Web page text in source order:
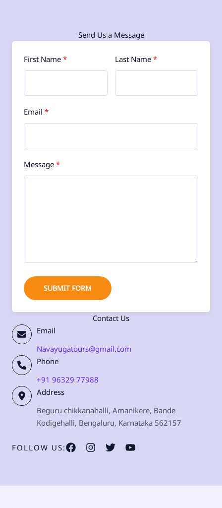
Send Us a Message
First Name Last Name
Email
Message
SUBMIT FORM
Contact Us
Email
Navayugatours@gmail.com
Phone
+91 96329 77988
Address
Beguru chikkanahalli, Amanikere, Bande
Kodigehalli, Bengaluru, Karnataka 562157
FOLLOW US: